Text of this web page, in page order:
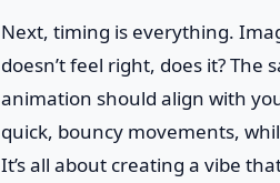
Next, timing is everything.
doesn’t feel right, does it?
animation should align with
quick, bouncy movements,
It’s all about creating a vibe